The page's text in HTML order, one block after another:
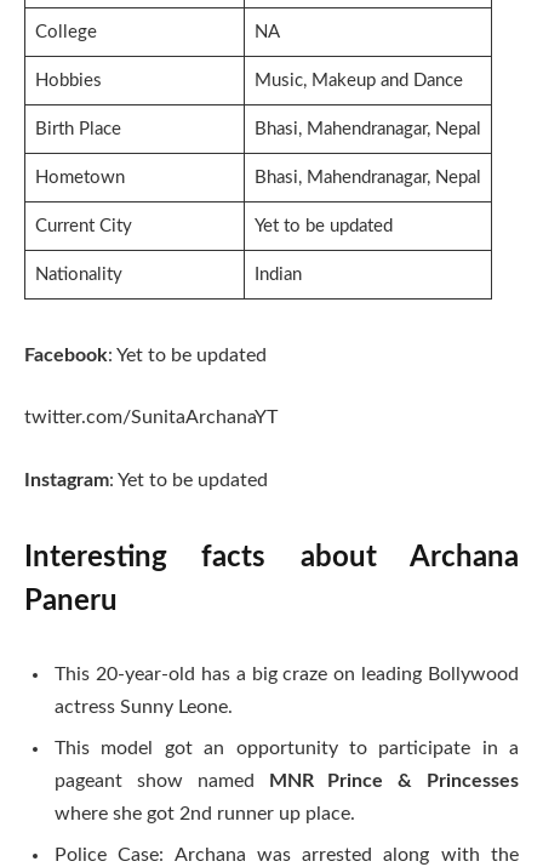
College NA
Hobbies Music, Makeup and Dance
Birth Place Bhasi, Mahendranagar, Nepal
Hometown Bhasi, Mahendranagar, Nepal
Current City Yet to be updated
Nationality Indian
Facebook: Yet to be updated
twitter.com/SunitaArchanaYT
Instagram: Yet to be updated
Interesting facts about Archana
Paneru
This 20-year-old has a big craze on leading Bollywood
actress Sunny Leone.
This model got an opportunity to participate in a
pageant show named
MNR Prince & Princesses
where she got 2nd runner up place.
Police Case: Archana was arrested along with the